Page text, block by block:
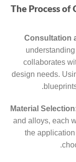
The Process of
collaborates
design needs.
and alloys, each
the